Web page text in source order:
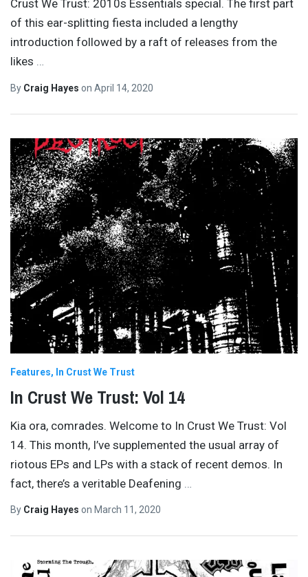
Crust We Trust: 2010s Essentials special. The first part
of this ear-splitting fiesta included a lengthy
introduction followed by a raft of releases from the
likes …
By Craig Hayes on April 14, 2020
Features In Crust We Trust
In Crust We Trust: Vol 14
Kia ora, comrades. Welcome to In Crust We Trust: Vol
14. This month, I’ve supplemented the usual array of
riotous EPs and LPs with a stack of recent demos. In
fact, there’s a veritable Deafening
By Craig Hayes on March 11, 2020